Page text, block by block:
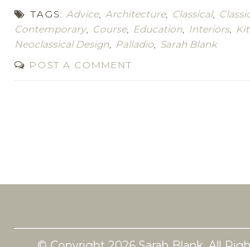
TAGS: Advice, Architecture, Classical,
Contemporary, Course, Education, Interiors,
Neoclassical Design, Palladio, Sarah Blank
POST A COMMENT